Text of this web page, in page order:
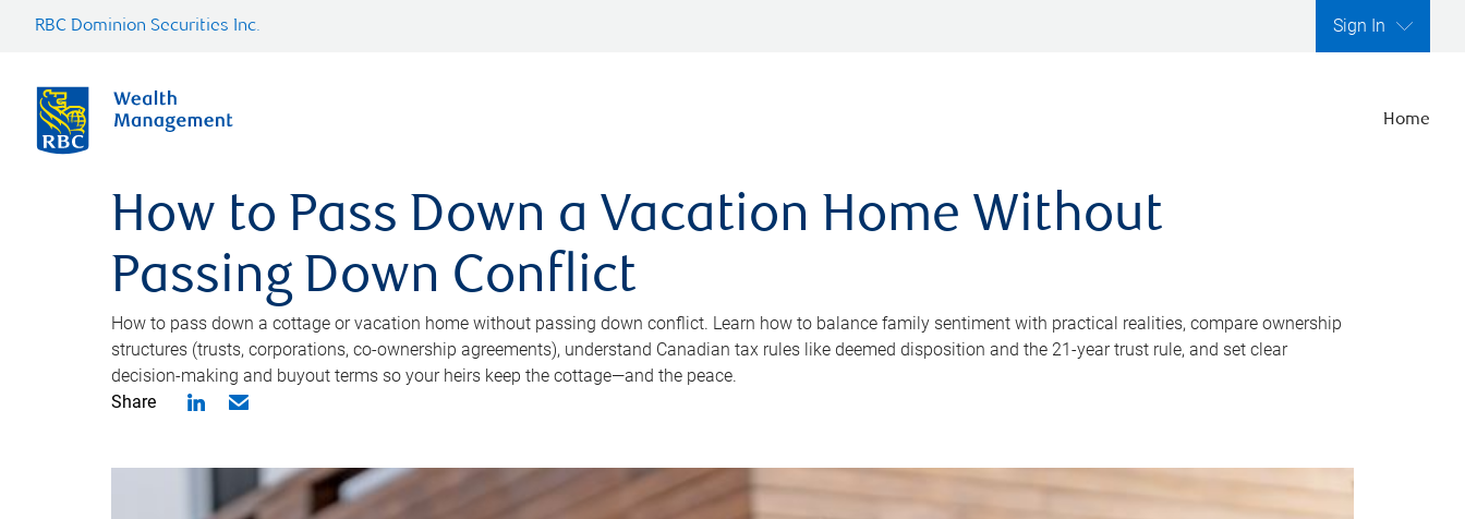
RBC Dominion Securities Inc. Sign In
Home
How to Pass Down a Vacation Home Without
Passing Down Conflict
How to pass down a cottage or vacation home without passing down conflict. Learn how to balance family sentiment with practical realities, compare ownership
structures (trusts, corporations, co-ownership agreements), understand Canadian tax rules like deemed disposition and the 21-year trust rule, and set clear
decision-making and buyout terms so your heirs keep the cottage—and the peace.
Share